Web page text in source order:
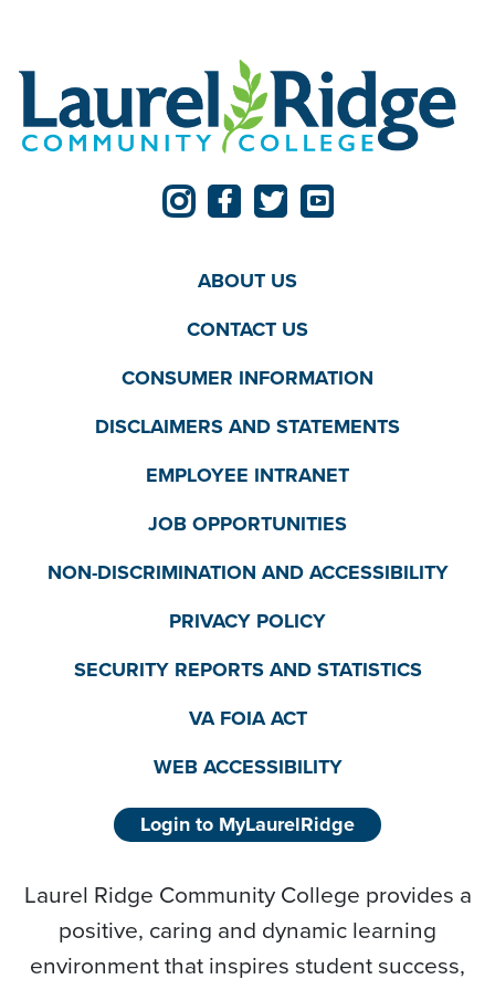
ABOUT US
CONTACT US
CONSUMER INFORMATION
DISCLAIMERS AND STATEMENTS
EMPLOYEE INTRANET
JOB OPPORTUNITIES
NON-DISCRIMINATION AND ACCESSIBILITY
PRIVACY POLICY
SECURITY REPORTS AND STATISTICS
VA FOIA ACT
WEB ACCESSIBILITY
Login to MyLaurelRidge
Laurel Ridge Community College provides a
positive, caring and dynamic learning
environment that inspires student success,